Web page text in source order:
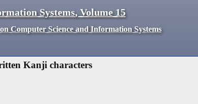
Systems, Volume15
Computer Science and Information Systems
Kanji characters